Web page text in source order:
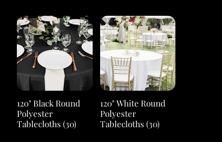
120" Black Round
Polyester
Tablecloths (30)
120" White Round
Polyester
Tablecloths (30)